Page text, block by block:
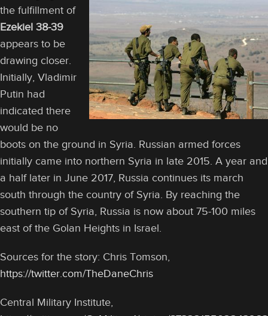
the fulfillment of
Ezekiel 38-39
appears to be
drawing closer.
Initially, Vladimir
Putin had
indicated there
would be no
boots on the ground in Syria. Russian armed forces
initially came into northern Syria in late 2015. A year and
a half later in June 2017, Russia continues its march
south through the country of Syria. By reaching the
southern tip of Syria, Russia is now about 75-100 miles
east of the Golan Heights in Israel.
Sources for the story: Chris Tomson,
https://twitter.com/TheDaneChris
Central Military Institute,